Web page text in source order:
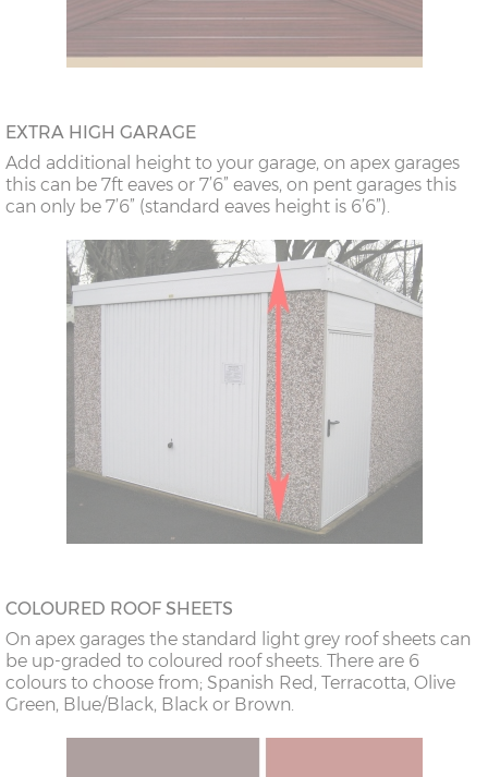
EXTRA HIGH GARAGE
Add additional height to your garage, on apex garages
this can be 7ft eaves or 7’6” eaves, on pent garages this
can only be 7’6” (standard eaves height is 6’6”).
COLOURED ROOF SHEETS
On apex garages the standard light grey roof sheets can
be up-graded to coloured roof sheets. There are 6
colours to choose from; Spanish Red, Terracotta, Olive
Green, Blue/Black, Black or Brown.